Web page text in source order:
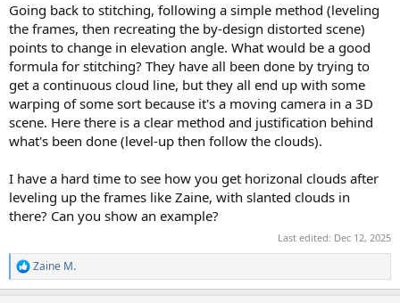
Going back to stitching, following a simple method (leveling
the frames, then recreating the by-design distorted scene)
points to change in elevation angle. What would be a good
formula for stitching? They have all been done by trying to
get a continuous cloud line, but they all end up with some
warping of some sort because it's a moving camera in a 3D
scene. Here there is a clear method and justification behind
what's been done (level-up then follow the clouds).
I have a hard time to see how you get horizonal clouds after
leveling up the frames like Zaine, with slanted clouds in
there? Can you show an example?
Last edited: Dec 12, 2025
R
e
Zaine M.